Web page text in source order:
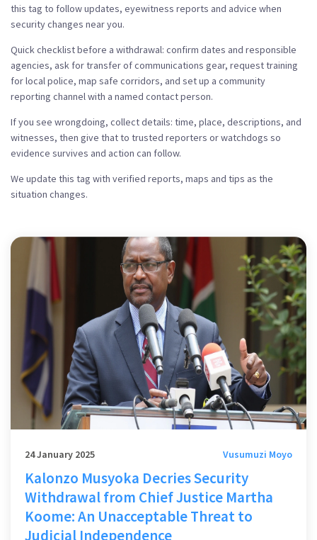
this tag to follow updates, eyewitness reports and advice when
security changes near you.
Quick checklist before a withdrawal: confirm dates and responsible
agencies, ask for transfer of communications gear, request training
for local police, map safe corridors, and set up a community
reporting channel with a named contact person.
If you see wrongdoing, collect details: time, place, descriptions, and
witnesses, then give that to trusted reporters or watchdogs so
evidence survives and action can follow.
We update this tag with verified reports, maps and tips as the
situation changes.
24 January 2025 Vusumuzi Moyo
Kalonzo Musyoka Decries Security
Withdrawal from Chief Justice Martha
Koome: An Unacceptable Threat to
Judicial Independence